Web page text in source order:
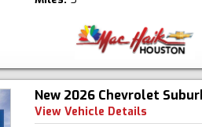
New 2026 Chevrolet
View Vehicle Details